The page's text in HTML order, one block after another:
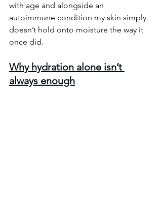
with age and alongside an
autoimmune condition my skin simply
doesn’t hold onto moisture the way it
once did.
Why hydration alone isn’t
always enough